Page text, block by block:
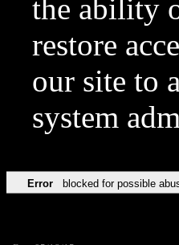
the ability
restore
our site to
system
Error blocked for possible